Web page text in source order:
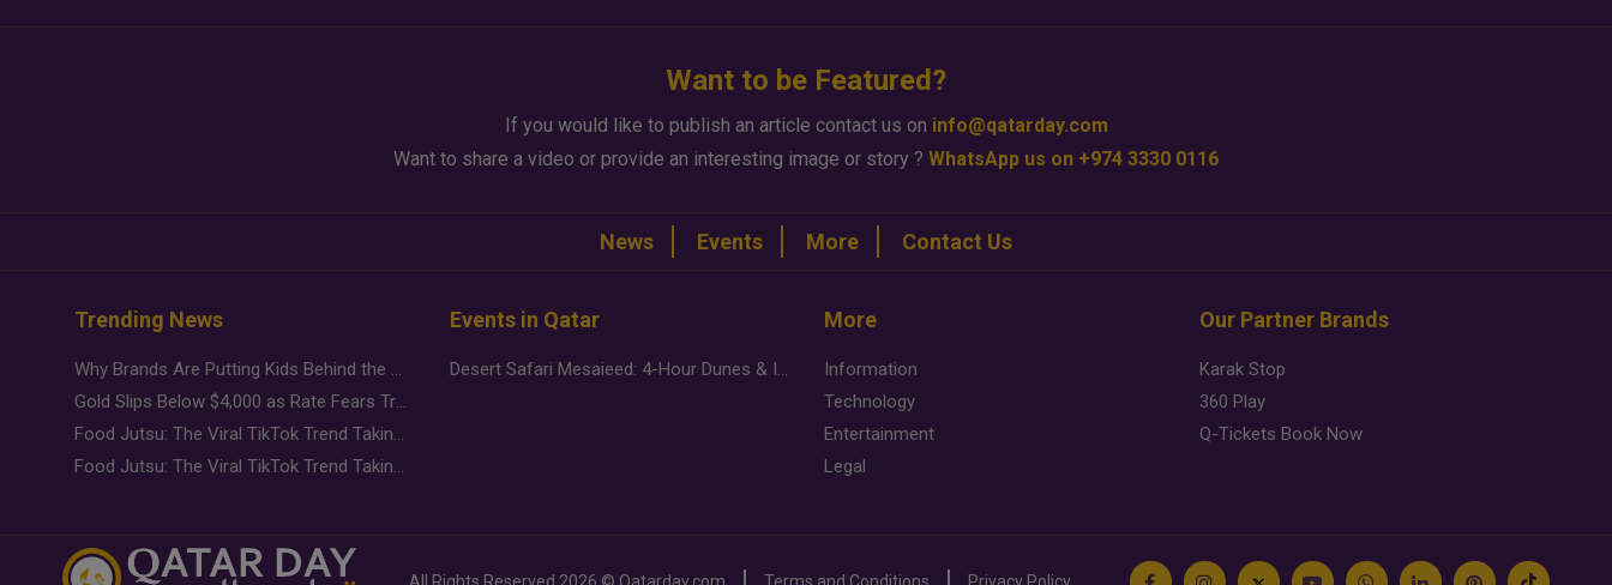
Want to be Featured?
If you would like to publish an article contact us on info@qatarday.com
Want to share a video or provide an interesting image or story ? WhatsApp us on +974 3330 0116
News Events More Contact Us
Trending News
Why Brands Are Putting Kids Behind the Camera in a New Instagram Trend
Gold Slips Below $4,000 as Rate Fears Trump Geopolitical Risk
Food Jutsu: The Viral TikTok Trend Taking Over Social Media
Food Jutsu: The Viral TikTok Trend Taking Over Social Media
Events in Qatar
Desert Safari Mesaieed: 4-Hour Dunes & Inland Sea Adventure
More
Information
Technology
Entertainment
Legal
Our Partner Brands
Karak Stop
360 Play
Q-Tickets Book Now
All Rights Reserved 2026 © Qatarday.com Terms and Conditions Privacy Policy